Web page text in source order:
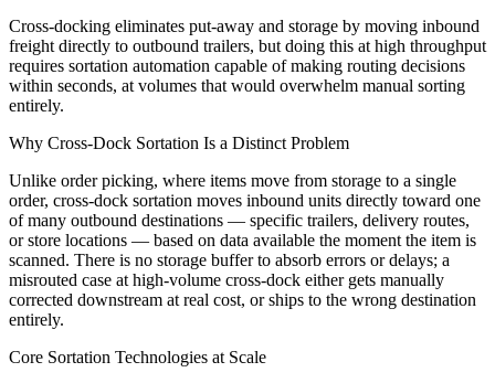
Cross-docking eliminates put-away and storage by moving inbound
freight directly to outbound trailers, but doing this at high throughput
requires sortation automation capable of making routing decisions
within seconds, at volumes that would overwhelm manual sorting
entirely.
Why Cross-Dock Sortation Is a Distinct Problem
Unlike order picking, where items move from storage to a single
order, cross-dock sortation moves inbound units directly toward one
of many outbound destinations — specific trailers, delivery routes,
or store locations — based on data available the moment the item is
scanned. There is no storage buffer to absorb errors or delays; a
misrouted case at high-volume cross-dock either gets manually
corrected downstream at real cost, or ships to the wrong destination
entirely.
Core Sortation Technologies at Scale